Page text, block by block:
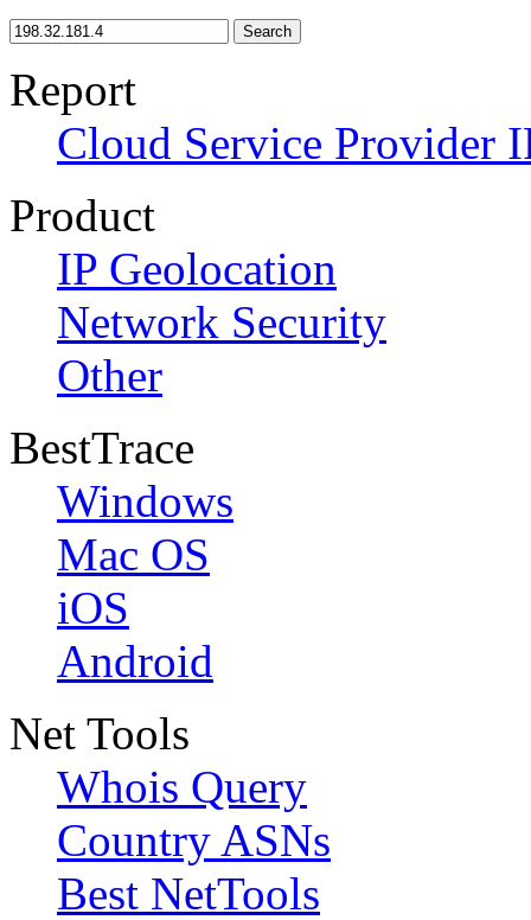
Search
Report
Cloud Service Provider
Product
IP Geolocation
Network Security
Other
BestTrace
Windows
Mac OS
iOS
Android
Net Tools
Whois Query
Country ASNs
Best NetTools